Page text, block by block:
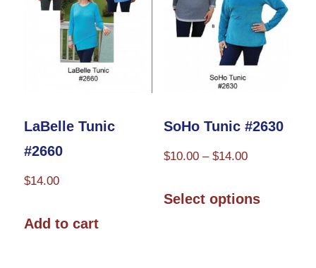
LaBelle Tunic
#2660
$14.00
Add to cart
SoHo Tunic #2630
$10.00 – $14.00Price
$10.00
Select options